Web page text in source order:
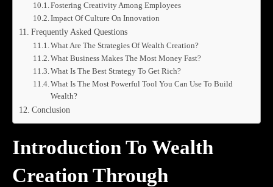
Fostering Creativity Among Employees
Impact Of Culture On Innovation
Frequently Asked Questions
What Are The Strategies Of Wealth Creation?
What Business Makes The Most Money Fast?
What Is The Best Strategy To Get Rich?
What Is The Most Powerful Tool You Can Use To Build
Wealth?
Conclusion
Introduction To Wealth
Creation Through